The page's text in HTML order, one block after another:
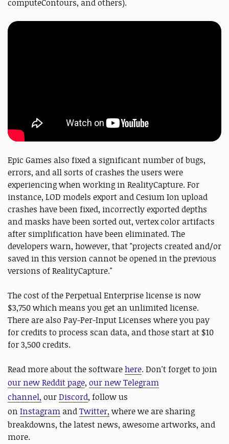
computeContours, and others).
Epic Games also fixed a significant number of bugs,
errors, and all sorts of crashes the users were
experiencing when working in RealityCapture. For
instance, LOD models export and Cesium Ion upload
crashes have been fixed, incorrectly exported depths
and masks have been sorted out, vertex color artifacts
after simplification have been eliminated. The
developers warn, however, that "projects created and/or
saved in this version cannot be opened in the previous
versions of RealityCapture."
The cost of the Perpetual Enterprise license is now
$3,750 which means you get an unlimited license.
There are also Pay-Per-Input Licenses where you pay
for credits to process scan data, and those start at $10
for 3,500 credits.
Read more about the softwarehere. Don't forget to join
our new Reddit page, our new Telegram
channel, ourDiscord, follow us
on Instagram andTwitter, where we are sharing
breakdowns, the latest news, awesome artworks, and
more.